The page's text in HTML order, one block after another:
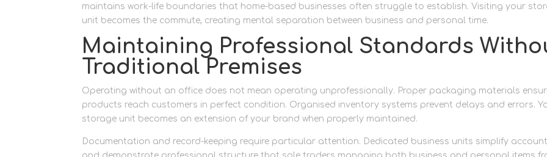
maintains work-life boundaries that home-based businesses often struggle to establish. Visiting your
unit becomes the commute, creating mental separation between business and personal time.
Maintaining Professional Standards
Traditional Premises
Operating without an office does not mean operating unprofessionally. Proper packaging materials
products reach customers in perfect condition. Organised inventory systems prevent delays and errors.
storage unit becomes an extension of your brand when properly maintained.
Documentation and record-keeping require particular attention. Dedicated business units simplify